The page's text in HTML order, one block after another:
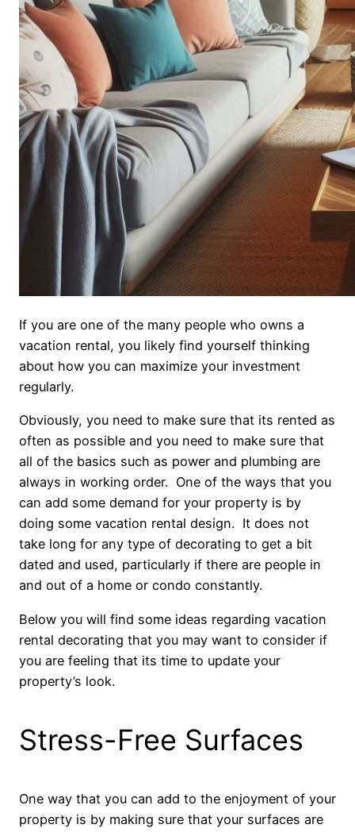
If you are one of the many people who owns a
vacation rental, you likely find yourself thinking
about how you can maximize your investment
regularly.
Obviously, you need to make sure that its rented as
often as possible and you need to make sure that
all of the basics such as power and plumbing are
always in working order. One of the ways that you
can add some demand for your property is by
doing some vacation rental design. It does not
take long for any type of decorating to get a bit
dated and used, particularly if there are people in
and out of a home or condo constantly.
Below you will find some ideas regarding vacation
rental decorating that you may want to consider if
you are feeling that its time to update your
property’s look.
Stress-Free Surfaces
One way that you can add to the enjoyment of your
property is by making sure that your surfaces are